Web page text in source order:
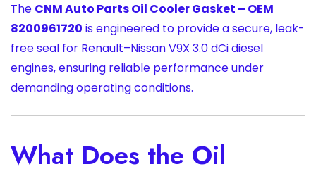
The CNM Auto Parts Oil Cooler Gasket – OEM
8200961720 is engineered to provide a secure, leak-
free seal for Renault–Nissan V9X 3.0 dCi diesel
engines, ensuring reliable performance under
demanding operating conditions.
What Does the Oil